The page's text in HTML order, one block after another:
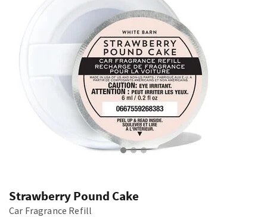
Strawberry Pound Cake
Car Fragrance Refill